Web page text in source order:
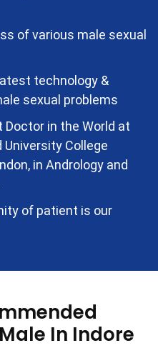
of various male sexual
technology &
sexual problems
Doctor in the World at
College
in Andrology and
of patient is our
In Indore